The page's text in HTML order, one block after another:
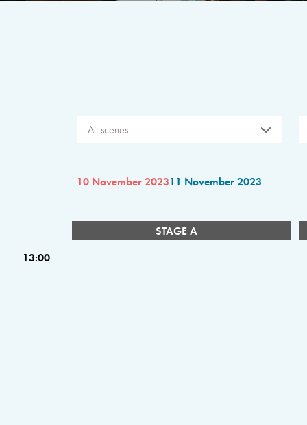
All scenes
10 November 202311 November 2023
STAGE A
13:00